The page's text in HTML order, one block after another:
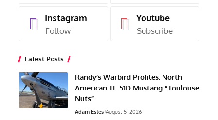
Instagram
Follow
Youtube
Subscribe
Latest Posts
Randy’s Warbird Profiles: North
American TF-51D Mustang “Toulouse
Nuts”
Adam Estes August 5, 2026